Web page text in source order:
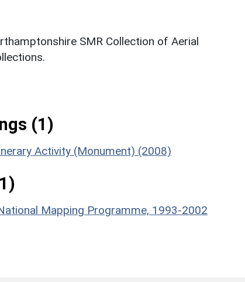
SMR Collection of Aerial
(1)
Activity (Monument) (2008)
Mapping Programme, 1993-2002